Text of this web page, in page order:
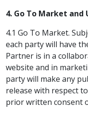
4. Go To Market
4.1 Go To Market.
each party will have
Partner is in a
website and in
party will make any
release with respect
prior written consent